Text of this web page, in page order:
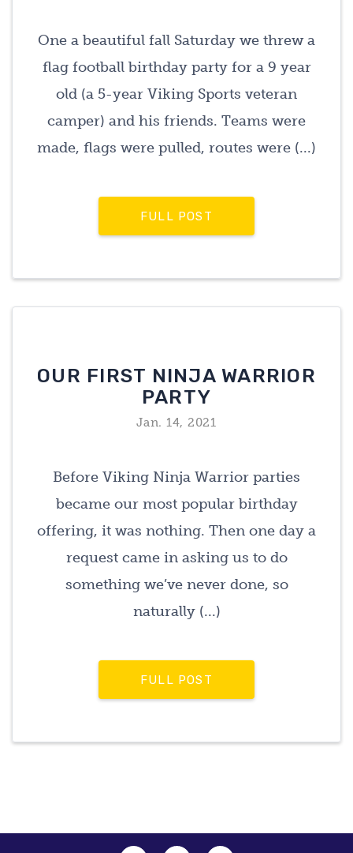
One a beautiful fall Saturday we threw a
flag football birthday party for a 9 year
old (a 5-year Viking Sports veteran
camper) and his friends. Teams were
made, flags were pulled, routes were (...)
FULL POST
OUR FIRST NINJA WARRIOR
PARTY
Jan. 14, 2021
Before Viking Ninja Warrior parties
became our most popular birthday
offering, it was nothing. Then one day a
request came in asking us to do
something we’ve never done, so
naturally (...)
FULL POST